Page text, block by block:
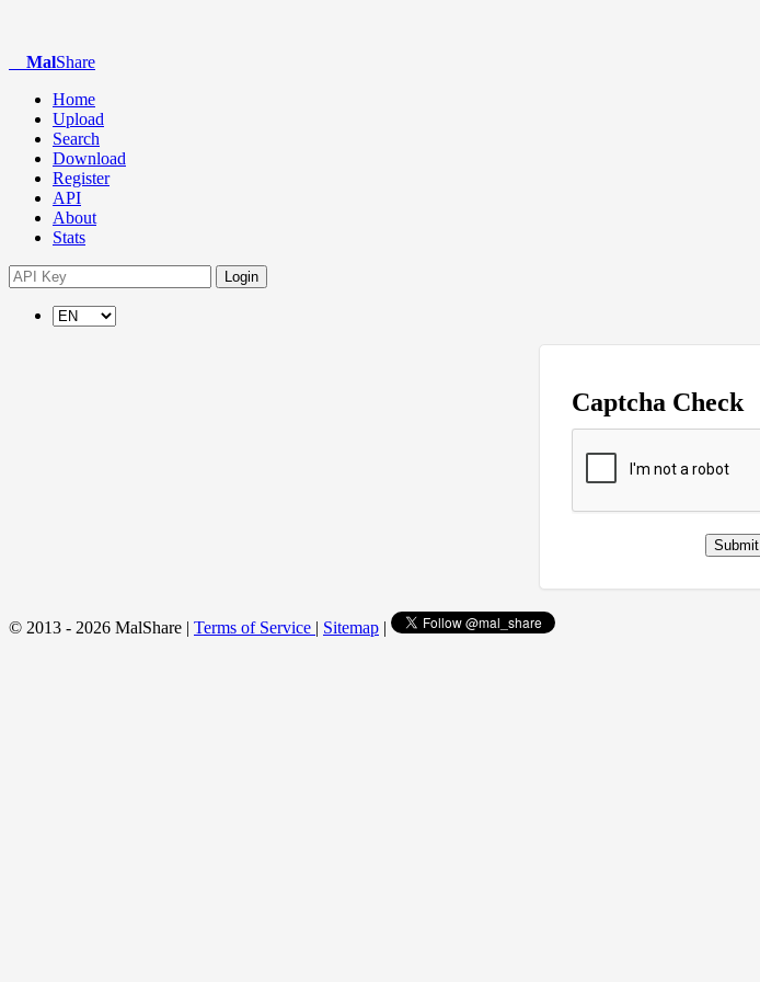
MalShare
Home
Upload
Search
Download
Register
API
About
Stats
Login
Captcha Check
Submit
© 2013 - 2026 MalShare | Terms of Service | Sitemap |